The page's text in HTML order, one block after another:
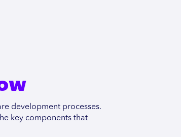
development processes.
key components that